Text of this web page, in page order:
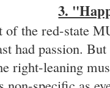
3.
of the red-state
had passion.
right-leaning